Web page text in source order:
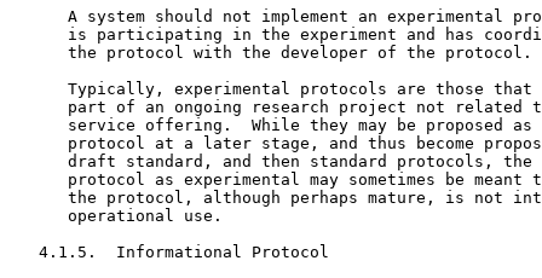
A system should not implement an experimental
is participating in the experiment and has
      the protocol with the developer of the protocol.
Typically, experimental protocols are those that
part of an ongoing research project not related
service offering.  While they may be proposed as
protocol at a later stage, and thus become
draft standard, and then standard protocols, the
protocol as experimental may sometimes be meant
the protocol, although perhaps mature, is not
      operational use.
   4.1.5.  Informational Protocol